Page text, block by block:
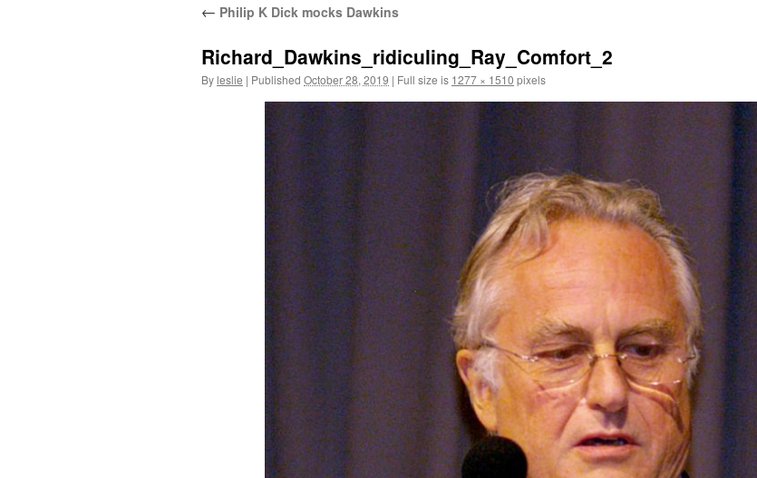
content
← Philip K Dick mocks Dawkins
Richard_Dawkins_ridiculing_Ray_Comfort_2
Byleslie | Published October 28, 2019 | Full size is 1277 × 1510 pixels